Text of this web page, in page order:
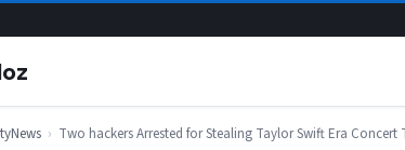
› Two hackers Arrested for Stealing Taylor Swift Era Concert